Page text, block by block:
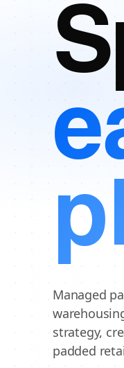
Managed
strategy,
padded